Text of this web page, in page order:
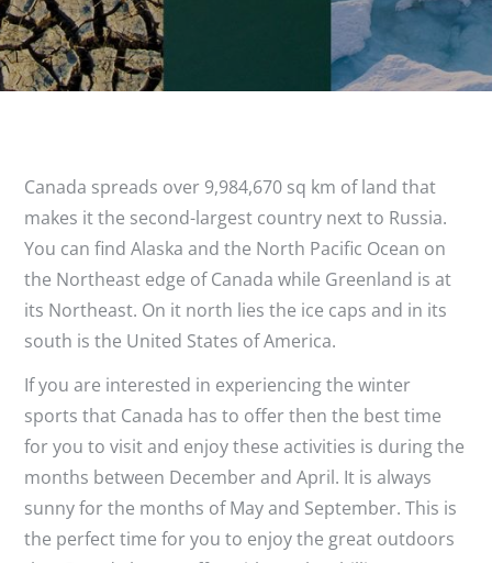
Canada spreads over 9,984,670 sq km of land that
makes it the second-largest country next to Russia.
You can find Alaska and the North Pacific Ocean on
the Northeast edge of Canada while Greenland is at
its Northeast. On it north lies the ice caps and in its
south is the United States of America.
If you are interested in experiencing the winter
sports that Canada has to offer then the best time
for you to visit and enjoy these activities is during the
months between December and April. It is always
sunny for the months of May and September. This is
the perfect time for you to enjoy the great outdoors